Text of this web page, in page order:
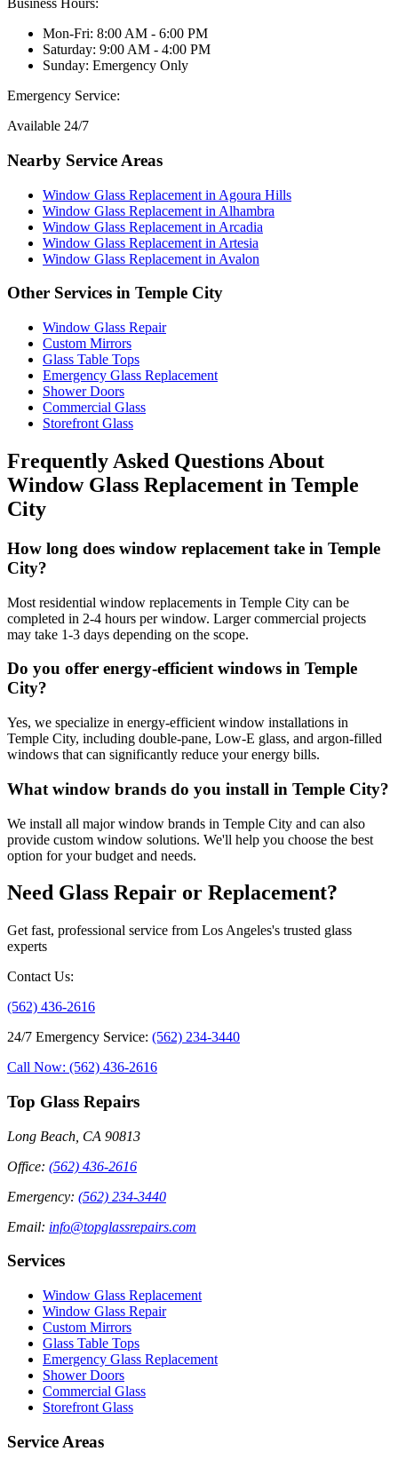
Business Hours:
Mon-Fri: 8:00 AM - 6:00 PM
Saturday: 9:00 AM - 4:00 PM
Sunday: Emergency Only
Emergency Service:
Available 24/7
Nearby Service Areas
Window Glass Replacement in Agoura Hills
Window Glass Replacement in Alhambra
Window Glass Replacement in Arcadia
Window Glass Replacement in Artesia
Window Glass Replacement in Avalon
Other Services in Temple City
Window Glass Repair
Custom Mirrors
Glass Table Tops
Emergency Glass Replacement
Shower Doors
Commercial Glass
Storefront Glass
Frequently Asked Questions About
Window Glass Replacement in Temple
City
How long does window replacement take in Temple
City?
Most residential window replacements in Temple City can be
completed in 2-4 hours per window. Larger commercial projects
may take 1-3 days depending on the scope.
Do you offer energy-efficient windows in Temple
City?
Yes, we specialize in energy-efficient window installations in
Temple City, including double-pane, Low-E glass, and argon-filled
windows that can significantly reduce your energy bills.
What window brands do you install in Temple City?
We install all major window brands in Temple City and can also
provide custom window solutions. We'll help you choose the best
option for your budget and needs.
Need Glass Repair or Replacement?
Get fast, professional service from Los Angeles's trusted glass
experts
Contact Us:
(562) 436-2616
24/7 Emergency Service: (562) 234-3440
Call Now: (562) 436-2616
Top Glass Repairs
Long Beach, CA 90813
Office: (562) 436-2616
Emergency: (562) 234-3440
Email: info@topglassrepairs.com
Services
Window Glass Replacement
Window Glass Repair
Custom Mirrors
Glass Table Tops
Emergency Glass Replacement
Shower Doors
Commercial Glass
Storefront Glass
Service Areas